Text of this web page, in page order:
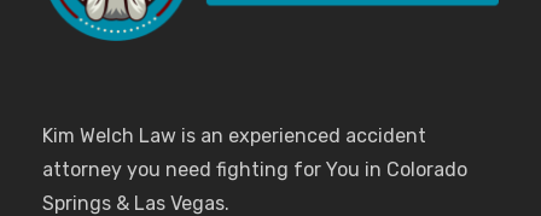
Kim Welch Law is an experienced accident
attorney you need fighting for You in Colorado
Springs & Las Vegas.